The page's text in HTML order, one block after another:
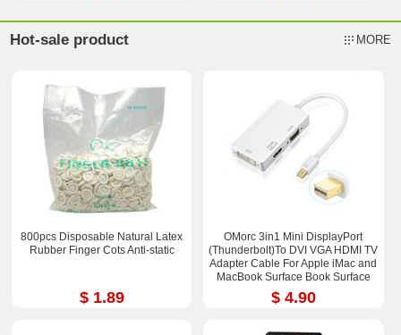
Hot-sale product MORE
800pcs Disposable Natural Latex
Rubber Finger Cots Anti-static
$ 1.89
OMorc 3in1 Mini DisplayPort
(Thunderbolt)To DVI VGA HDMI TV
Adapter Cable For Apple iMac and
MacBook Surface Book Surface
Pro 3/4 ThinkPad X1
$ 4.90